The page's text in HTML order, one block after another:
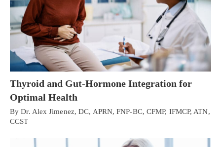
Thyroid and Gut-Hormone Integration for
Optimal Health
By Dr. Alex Jimenez, DC, APRN, FNP-BC, CFMP, IFMCP, ATN,
CCST